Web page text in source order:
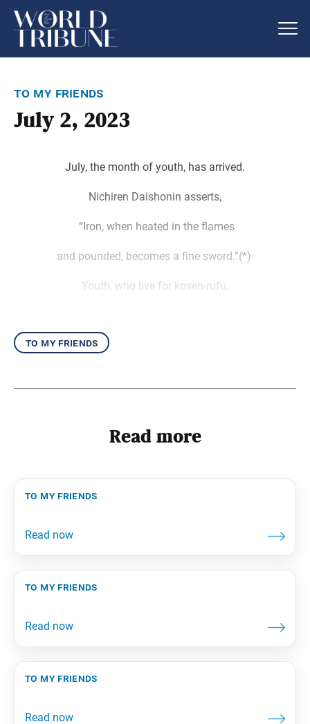
to my friends
July 2, 2023
July, the month of youth, has arrived.
Nichiren Daishonin asserts,
“Iron, when heated in the flames
and pounded, becomes a fine sword.”(*)
Youth, who live for kosen-rufu,
to my friends
Read more
to my friends
to my friends
to my friends